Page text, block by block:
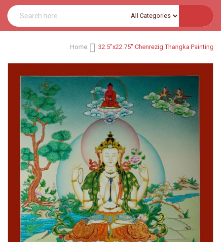
Home 32.5"x22.75" Chenrezig Thangka Painting